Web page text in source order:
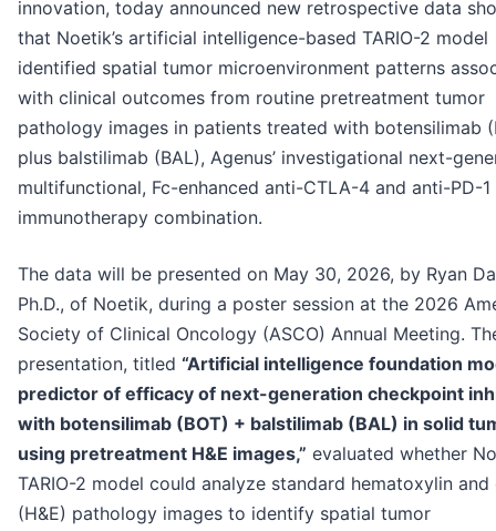
innovation, today announced new retrospective data
that Noetik’s artificial intelligence-based TARIO-2 model
identified spatial tumor microenvironment patterns
with clinical outcomes from routine pretreatment tumor
pathology images in patients treated with botensilimab
plus balstilimab (BAL), Agenus’ investigational next-
multifunctional, Fc-enhanced anti-CTLA-4 and anti-PD-1
immunotherapy combination.
The data will be presented on May 30, 2026, by Ryan
Ph.D., of Noetik, during a poster session at the 2026
Society of Clinical Oncology (ASCO) Annual Meeting.
presentation, titled “Artificial intelligence foundation
predictor of efficacy of next-generation checkpoint
with botensilimab (BOT) + balstilimab (BAL) in solid
using pretreatment H&E images,” evaluated whether
TARIO-2 model could analyze standard hematoxylin and
(H&E) pathology images to identify spatial tumor